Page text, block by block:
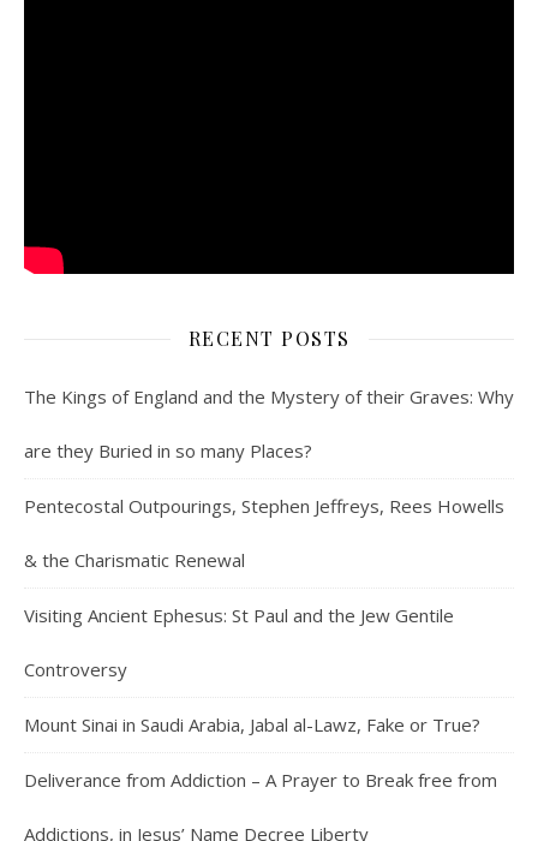
RECENT POSTS
The Kings of England and the Mystery of their Graves: Why
are they Buried in so many Places?
Pentecostal Outpourings, Stephen Jeffreys, Rees Howells
& the Charismatic Renewal
Visiting Ancient Ephesus: St Paul and the Jew Gentile
Controversy
Mount Sinai in Saudi Arabia, Jabal al-Lawz, Fake or True?
Deliverance from Addiction – A Prayer to Break free from
Addictions, in Jesus’ Name Decree Liberty